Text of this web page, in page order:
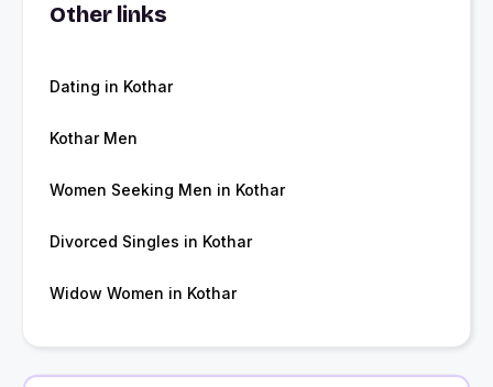
Other links
Dating in Kothar
Kothar Men
Women Seeking Men in Kothar
Divorced Singles in Kothar
Widow Women in Kothar